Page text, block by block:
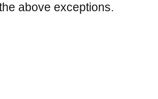
above exceptions.